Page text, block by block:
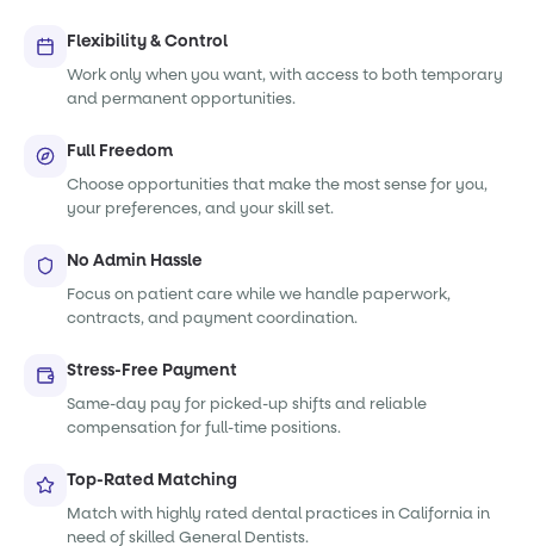
Flexibility & Control
Work only when you want, with access to both temporary
and permanent opportunities.
Full Freedom
Choose opportunities that make the most sense for you,
your preferences, and your skill set.
No Admin Hassle
Focus on patient care while we handle paperwork,
contracts, and payment coordination.
Stress-Free Payment
Same-day pay for picked-up shifts and reliable
compensation for full-time positions.
Top-Rated Matching
Match with highly rated dental practices in California in
need of skilled General Dentists.